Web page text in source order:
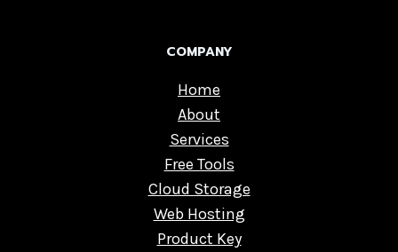
COMPANY
Home
About
Services
Free Tools
Cloud Storage
Web Hosting
Product Key